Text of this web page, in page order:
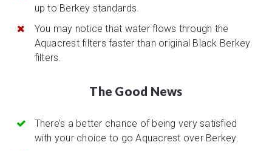
up to Berkey standards.
You may notice that water flows through the
Aquacrest filters faster than original Black Berkey
filters.
The Good News
There’s a better chance of being very satisfied
with your choice to go Aquacrest over Berkey.